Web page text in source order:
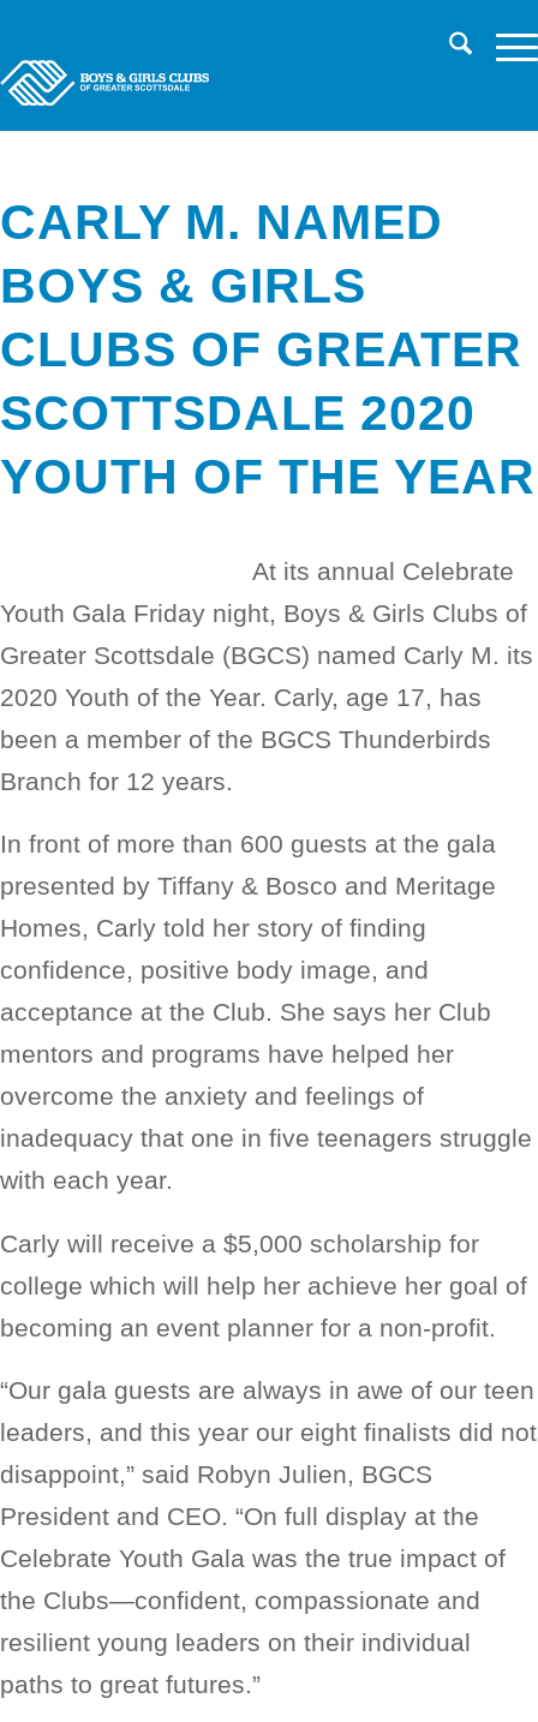
CARLY M. NAMED
BOYS & GIRLS
CLUBS OF GREATER
SCOTTSDALE 2020
YOUTH OF THE YEAR
At its annual Celebrate
Youth Gala Friday night, Boys & Girls Clubs of
Greater Scottsdale (BGCS) named Carly M. its
2020 Youth of the Year. Carly, age 17, has
been a member of the BGCS Thunderbirds
Branch for 12 years.
In front of more than 600 guests at the gala
presented by Tiffany & Bosco and Meritage
Homes, Carly told her story of finding
confidence, positive body image, and
acceptance at the Club. She says her Club
mentors and programs have helped her
overcome the anxiety and feelings of
inadequacy that one in five teenagers struggle
with each year.
Carly will receive a $5,000 scholarship for
college which will help her achieve her goal of
becoming an event planner for a non-profit.
“Our gala guests are always in awe of our teen
leaders, and this year our eight finalists did not
disappoint,” said Robyn Julien, BGCS
President and CEO. “On full display at the
Celebrate Youth Gala was the true impact of
the Clubs—confident, compassionate and
resilient young leaders on their individual
paths to great futures.”